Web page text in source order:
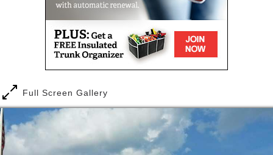
Full Screen Gallery